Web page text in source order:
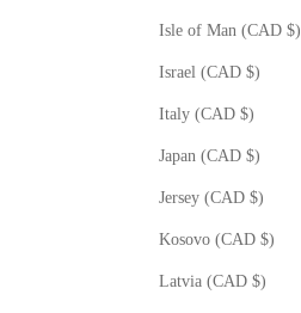
Isle of Man (CAD $)
Israel (CAD $)
Italy (CAD $)
Japan (CAD $)
Jersey (CAD $)
Kosovo (CAD $)
Latvia (CAD $)